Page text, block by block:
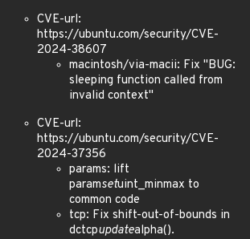
CVE-url:
https://ubuntu.com/security/CVE-
2024-38607
macintosh/via-macii: Fix "BUG:
sleeping function called from
invalid context"
CVE-url:
https://ubuntu.com/security/CVE-
2024-37356
params: lift
paramsetuint_minmax to
common code
tcp: Fix shift-out-of-bounds in
dctcpupdatealpha().